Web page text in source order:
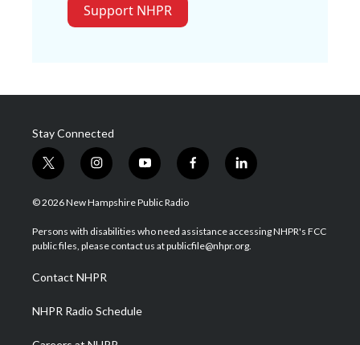
Support NHPR
Stay Connected
t
w
i
t
e
i
n
s
a
g
a
m
y
o
u
u
b
f
a
b
o
l
i
e
d
© 2026 New Hampshire Public Radio
Persons with disabilities who need assistance accessing NHPR's FCC
public files, please contact us at publicfile@nhpr.org.
Contact NHPR
NHPR Radio Schedule